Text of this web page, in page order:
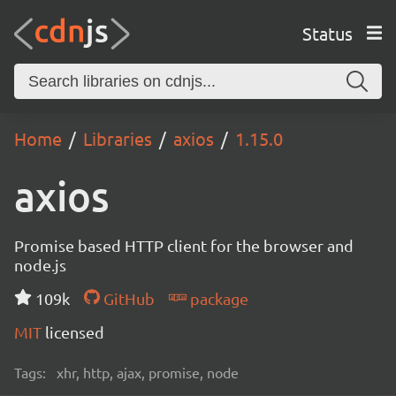
Status
Home Libraries axios 1.15.0
axios
Promise based HTTP client for the browser and
node.js
109k
GitHub
package
MIT licensed
Tags: xhr, http, ajax, promise, node